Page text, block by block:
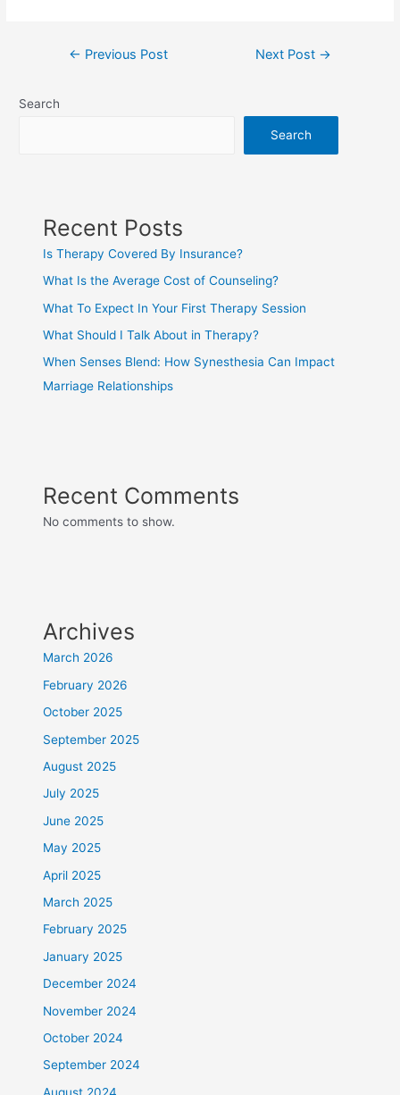
← Previous Post Next Post →
Search
Search
Recent Posts
Is Therapy Covered By Insurance?
What Is the Average Cost of Counseling?
What To Expect In Your First Therapy Session
What Should I Talk About in Therapy?
When Senses Blend: How Synesthesia Can Impact
Marriage Relationships
Recent Comments
No comments to show.
Archives
March 2026
February 2026
October 2025
September 2025
August 2025
July 2025
June 2025
May 2025
April 2025
March 2025
February 2025
January 2025
December 2024
November 2024
October 2024
September 2024